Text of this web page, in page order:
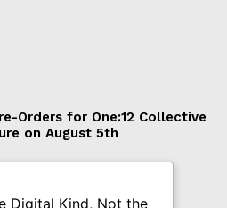
Orders for One:12 Collective
on August 5th
Series Marks
Collectors
Digital Kind, Not the